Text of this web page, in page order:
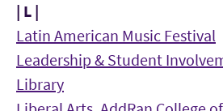
| L |
Latin American Music Festival
Leadership & Student
Library